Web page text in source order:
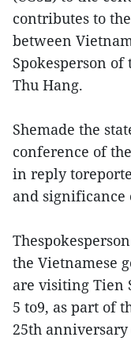
contributes to
between
Spokesperson
Thu Hang.
Shemade the
conference of
in reply
and significance
the Vietnamese
are visiting Tien
5 to9, as part of
25th